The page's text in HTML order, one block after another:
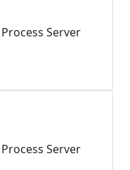
Server
Server